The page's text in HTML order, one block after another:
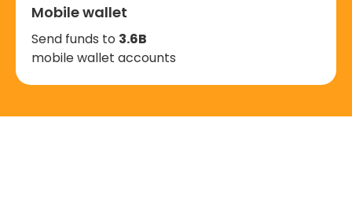
Mobile wallet
Send funds to 3.6B
mobile wallet accounts